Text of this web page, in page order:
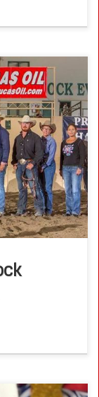
Futurity,
Non Pro
Takes Home
-Real Smooth